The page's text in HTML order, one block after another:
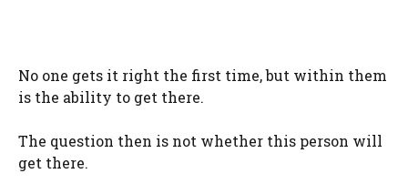
No one gets it right the first time, but within them
is the ability to get there.
The question then is not whether this person will
get there.